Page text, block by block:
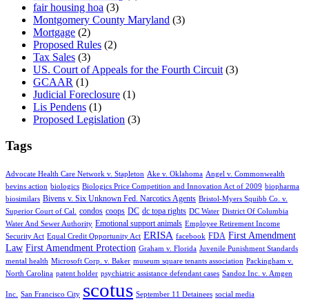
fair housing hoa (3)
Montgomery County Maryland (3)
Mortgage (2)
Proposed Rules (2)
Tax Sales (3)
US. Court of Appeals for the Fourth Circuit (3)
GCAAR (1)
Judicial Foreclosure (1)
Lis Pendens (1)
Proposed Legislation (3)
Tags
Advocate Health Care Network v. Stapleton Ake v. Oklahoma Angel v. Commonwealth
bevins action biologics Biologics Price Competition and Innovation Act of 2009 biopharma
biosimilars Bivens v. Six Unknown Fed. Narcotics Agents Bristol-Myers Squibb Co. v.
Superior Court of Cal.
condos coops DC dc topa rights DC Water District Of Columbia
Water And Sewer Authority Emotional support animals Employee Retirement Income
Security Act Equal Credit Opportunity Act ERISA facebook FDA First Amendment
Law First Amendment Protection Graham v. Florida Juvenile Punishment Standards
mental health Microsoft Corp. v. Baker museum square tenants association Packingham v.
North Carolina patent holder psychiatric assistance defendant cases Sandoz Inc. v. Amgen
Inc. San Francisco City scotus September 11 Detainees social media